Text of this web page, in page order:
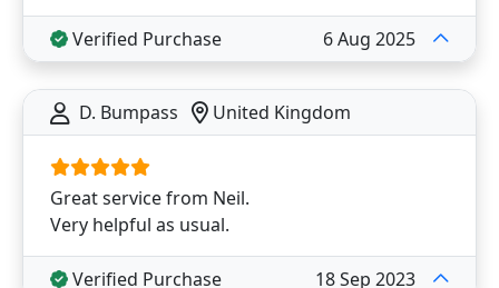
Verified Purchase 6 Aug 2025
D. Bumpass United Kingdom
Great service from Neil.
Very helpful as usual.
Verified Purchase 18 Sep 2023